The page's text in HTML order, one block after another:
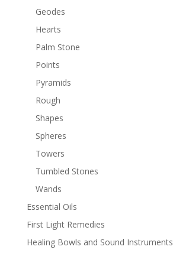
Geodes
Hearts
Palm Stone
Points
Pyramids
Rough
Shapes
Spheres
Towers
Tumbled Stones
Wands
Essential Oils
First Light Remedies
Healing Bowls and Sound Instruments